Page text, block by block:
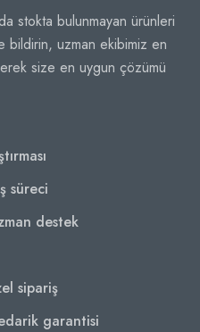
stokta bulunmayan ürünleri
bildirin, uzman ekibimiz en
size en uygun çözümü
süreci
destek
sipariş
garantisi